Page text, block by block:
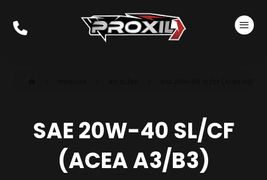
SAE 20W-40 SL/CF
(ACEA A3/B3)